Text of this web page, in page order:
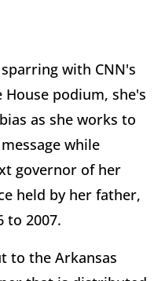
with CNN's
podium, she's
as she works to
while
governor of her
held by her father,
to 2007.
to the Arkansas